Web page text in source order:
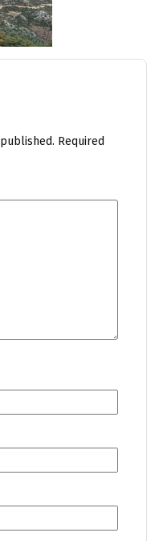
Required